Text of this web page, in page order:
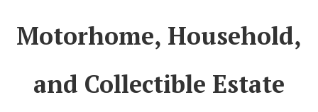
Motorhome, Household,
and Collectible Estate